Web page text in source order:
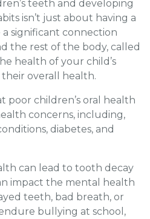
teeth and developing
isn’t just about having a
a significant connection
the rest of the body, called
health of your child’s
overall health.
poor children’s oral health
concerns, including,
diabetes, and
can lead to tooth decay
impact the mental health
teeth, bad breath, or
bullying at school,